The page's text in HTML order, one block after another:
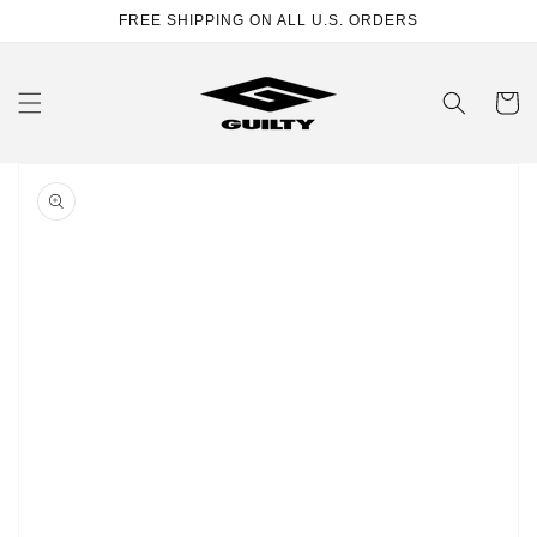
FREE SHIPPING ON ALL U.S. ORDERS
Cart
product
information